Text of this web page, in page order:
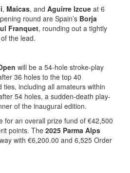
, Maicas, and Aguirre Izcue at 6
round are Spain’s Borja
Franquet, rounding out a tightly
the lead.
will be a 54-hole stroke-play
36 holes to the top 40
ties, including all amateurs within
54 holes, a sudden-death play-
of the inaugural edition.
for an overall prize fund of €42,500
points. The 2025 Parma Alps
with €6,200.00 and 6,525 Order